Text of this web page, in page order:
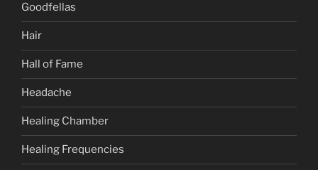
Goodfellas
Hair
Hall of Fame
Headache
Healing Chamber
Healing Frequencies